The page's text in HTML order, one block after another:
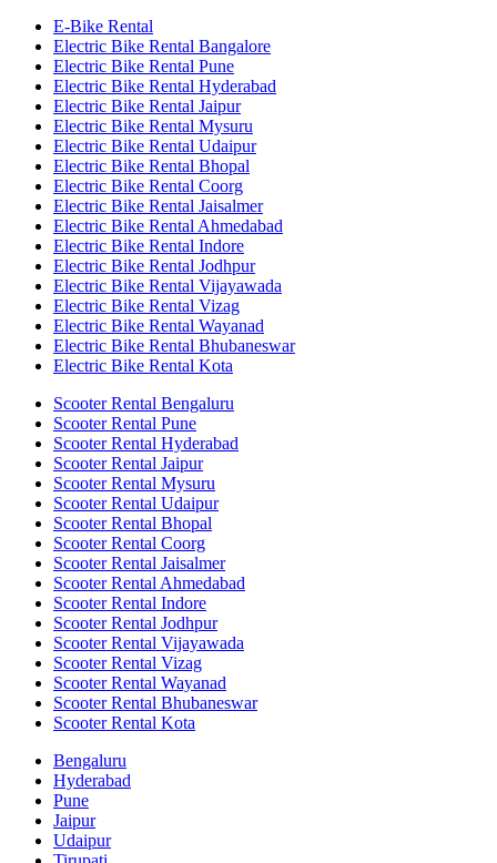
E-Bike Rental
Electric Bike Rental Bangalore
Electric Bike Rental Pune
Electric Bike Rental Hyderabad
Electric Bike Rental Jaipur
Electric Bike Rental Mysuru
Electric Bike Rental Udaipur
Electric Bike Rental Bhopal
Electric Bike Rental Coorg
Electric Bike Rental Jaisalmer
Electric Bike Rental Ahmedabad
Electric Bike Rental Indore
Electric Bike Rental Jodhpur
Electric Bike Rental Vijayawada
Electric Bike Rental Vizag
Electric Bike Rental Wayanad
Electric Bike Rental Bhubaneswar
Electric Bike Rental Kota
Scooter Rental Bengaluru
Scooter Rental Pune
Scooter Rental Hyderabad
Scooter Rental Jaipur
Scooter Rental Mysuru
Scooter Rental Udaipur
Scooter Rental Bhopal
Scooter Rental Coorg
Scooter Rental Jaisalmer
Scooter Rental Ahmedabad
Scooter Rental Indore
Scooter Rental Jodhpur
Scooter Rental Vijayawada
Scooter Rental Vizag
Scooter Rental Wayanad
Scooter Rental Bhubaneswar
Scooter Rental Kota
Bengaluru
Hyderabad
Pune
Jaipur
Udaipur